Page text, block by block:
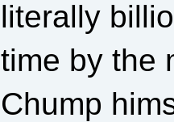
literally
time by the
Chump